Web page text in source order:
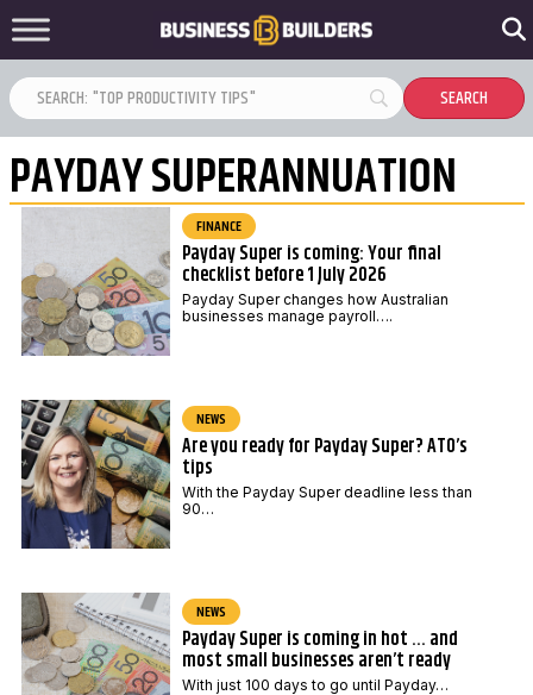
PAYDAY SUPERANNUATION
FINANCE
Payday Super is coming: Your final
checklist before 1 July 2026
Payday Super changes how Australian
businesses manage payroll….
NEWS
Are you ready for Payday Super? ATO’s
tips
With the Payday Super deadline less than
90…
NEWS
Payday Super is coming in hot … and
most small businesses aren’t ready
With just 100 days to go until Payday…